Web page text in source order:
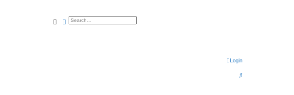
SearchAdvanced search
Login
S